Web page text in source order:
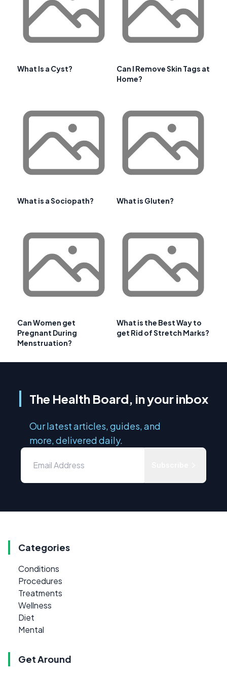
What Is a Cyst?
Can I Remove Skin Tags at
Home?
What is a Sociopath? What is Gluten?
Can Women get
Pregnant During
Menstruation?
What is the Best Way to
get Rid of Stretch Marks?
The Health Board, in your inbox
Our latest articles, guides, and
more, delivered daily.
Categories
Conditions
Procedures
Treatments
Wellness
Diet
Mental
Get Around